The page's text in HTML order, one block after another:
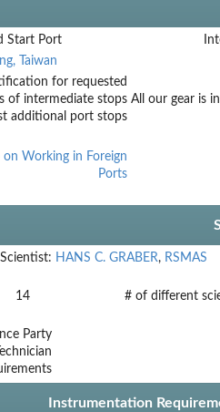
Start Port
Taiwan
for requested
of intermediate stops
additional port stops
All our gear is
Working in Foreign
Ports
HANS C. GRABER, RSMAS
14 # of different
Party
Instrumentation